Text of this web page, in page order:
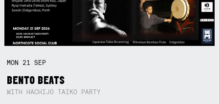
MON 21SEP
BENTO BEATS
WITH HACHIJO TAIKO PARTY